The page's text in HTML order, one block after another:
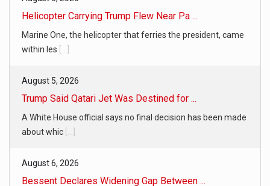
Helicopter Carrying Trump Flew Near Pa ...
Marine One, the helicopter that ferries the president, came
within les
August 5, 2026
Trump Said Qatari Jet Was Destined for ...
A White House official says no final decision has been made
about whic
August 6, 2026
Bessent Declares Widening Gap Between ...